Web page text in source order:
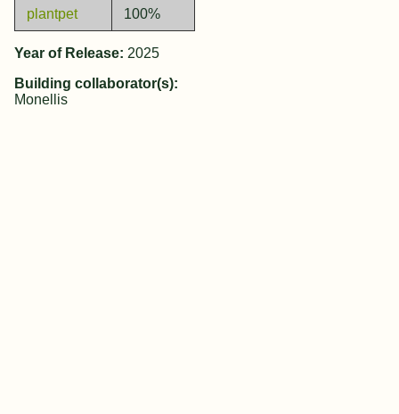
plantpet 100%
Year of Release: 2025
Building collaborator(s):
Monellis